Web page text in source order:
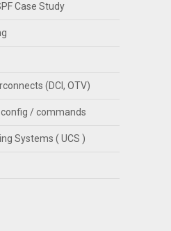
Case Study
(DCI, OTV)
config / commands
Systems ( UCS )